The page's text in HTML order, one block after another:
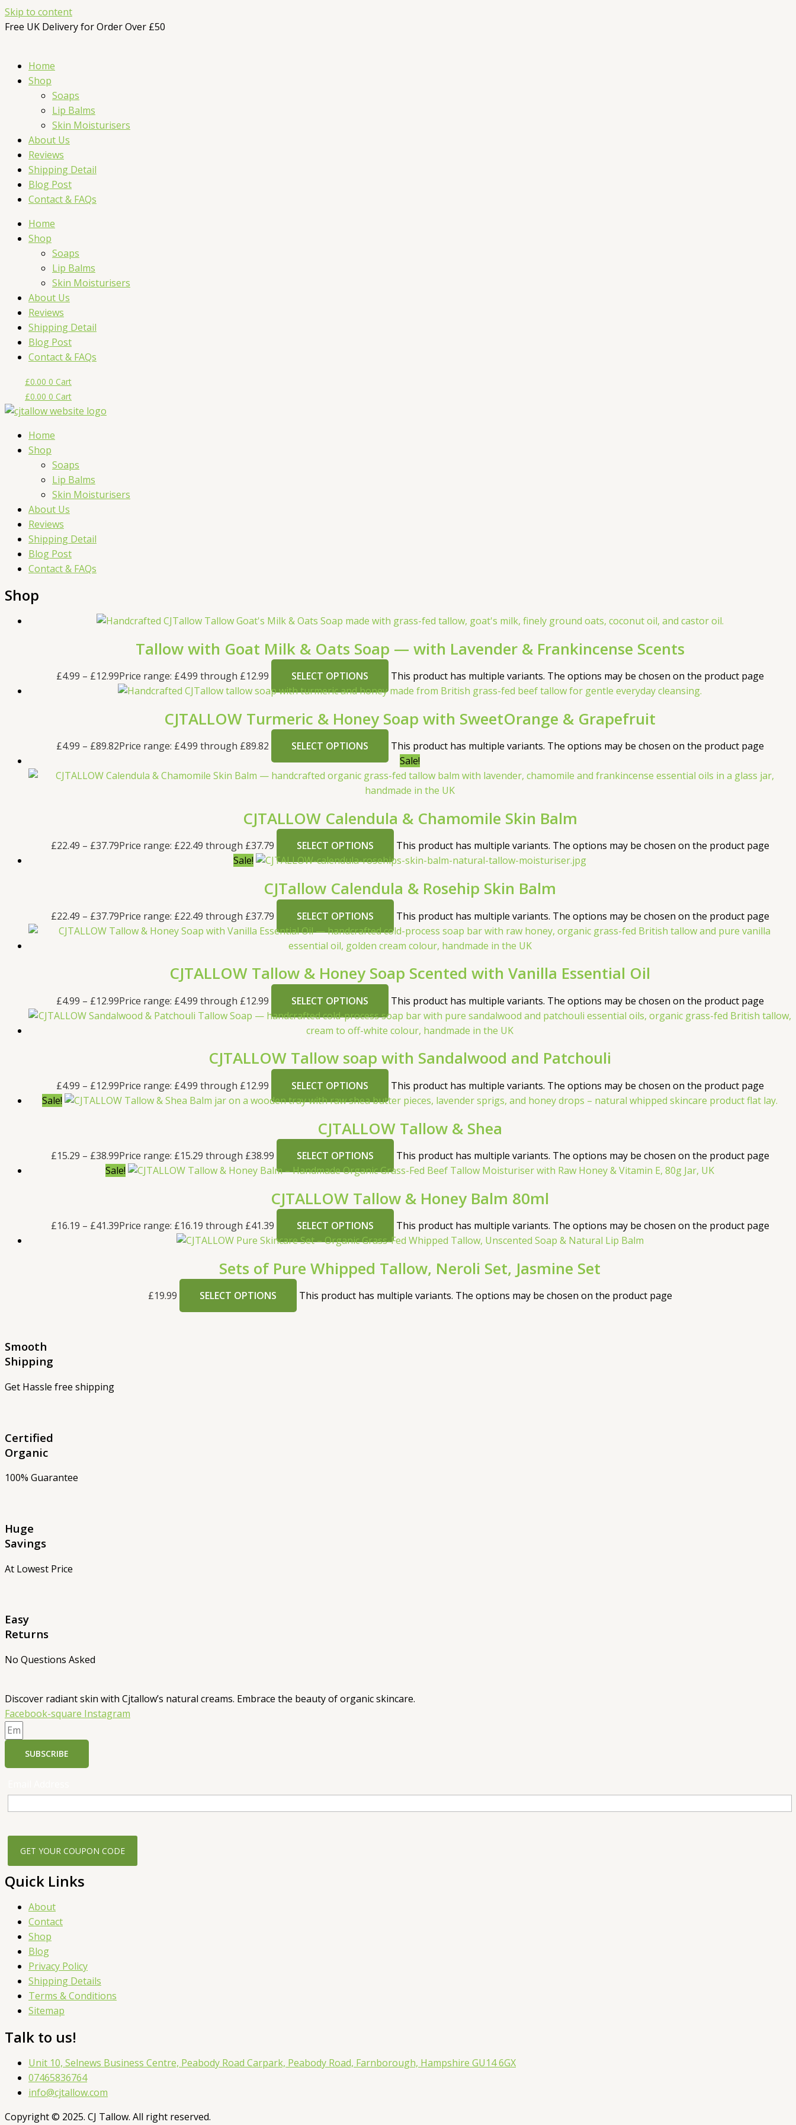
Skip to content
Free UK Delivery for Order Over £50
Home
Shop
Soaps
Lip Balms
Skin Moisturisers
About Us
Reviews
Shipping Detail
Blog Post
Contact & FAQs
Home
Shop
Soaps
Lip Balms
Skin Moisturisers
About Us
Reviews
Shipping Detail
Blog Post
Contact & FAQs
£0.00 0 Cart
£0.00 0 Cart
Home
Shop
Soaps
Lip Balms
Skin Moisturisers
About Us
Reviews
Shipping Detail
Blog Post
Contact & FAQs
Shop
Tallow with Goat Milk & Oats Soap — with Lavender & Frankincense Scents
£4.99 – £12.99Price range: £4.99 through £12.99 SELECT OPTIONS This product has multiple variants. The options may be chosen on the product page
CJTALLOW Turmeric & Honey Soap with SweetOrange & Grapefruit
£4.99 – £89.82Price range: £4.99 through £89.82 SELECT OPTIONS
This product has multiple variants. The options may be chosen on the product page
Sale!
CJTALLOW Calendula & Chamomile Skin Balm
£22.49 – £37.79Price range: £22.49 through £37.79 SELECT OPTIONS
This product has multiple variants. The options may be chosen on the product page
Sale!
CJTallow Calendula & Rosehip Skin Balm
£22.49 – £37.79Price range: £22.49 through £37.79 SELECT OPTIONS This product has multiple variants. The options may be chosen on the product page
CJTALLOW Tallow & Honey Soap Scented with Vanilla Essential Oil
£4.99 – £12.99Price range: £4.99 through £12.99 SELECT OPTIONS This product has multiple variants. The options may be chosen on the product page
CJTALLOW Tallow soap with Sandalwood and Patchouli
£4.99 – £12.99Price range: £4.99 through £12.99 SELECT OPTIONS
This product has multiple variants. The options may be chosen on the product page
Sale!
CJTALLOW Tallow & Shea
£15.29 – £38.99Price range: £15.29 through £38.99 SELECT OPTIONS
This product has multiple variants. The options may be chosen on the product page
Sale!
CJTALLOW Tallow & Honey Balm 80ml
£16.19 – £41.39Price range: £16.19 through £41.39 SELECT OPTIONS This product has multiple variants. The options may be chosen on the product page
Sets of Pure Whipped Tallow, Neroli Set, Jasmine Set
£19.99 SELECT OPTIONS This product has multiple variants. The options may be chosen on the product page
Smooth
Shipping
Get Hassle free shipping
Certified
Organic
100% Guarantee
Huge
Savings
At Lowest Price
Easy
Returns
No Questions Asked
Discover radiant skin with Cjtallow’s natural creams. Embrace the beauty of organic skincare.
Facebook-square Instagram
SUBSCRIBE
Quick Links
About
Contact
Shop
Blog
Privacy Policy
Shipping Details
Terms & Conditions
Sitemap
Talk to us!
Unit 10, Selnews Business Centre, Peabody Road Carpark, Peabody Road, Farnborough, Hampshire GU14 6GX
07465836764
info@cjtallow.com
Copyright © 2025. CJ Tallow. All right reserved.